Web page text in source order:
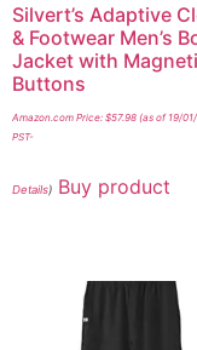
Silvert’s Adaptive
& Footwear Men’s
Jacket with
Buttons
Amazon.com Price: $57.98 (as of 19/
PST-
Details) Buy product